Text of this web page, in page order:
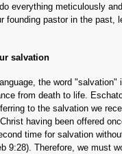
everything meticulously
founding pastor in the past,
salvation
the word "salvation"
from death to life.
to the salvation we
having been offered
time for salvation
9:28). Therefore, we must